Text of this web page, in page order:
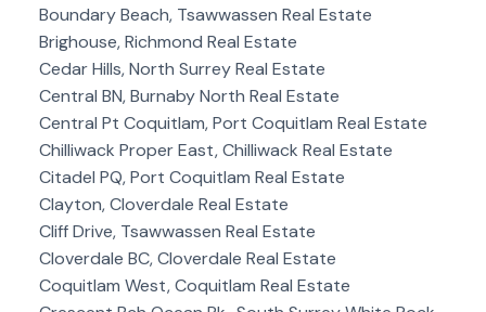
Boundary Beach, Tsawwassen Real Estate
Brighouse, Richmond Real Estate
Cedar Hills, North Surrey Real Estate
Central BN, Burnaby North Real Estate
Central Pt Coquitlam, Port Coquitlam Real Estate
Chilliwack Proper East, Chilliwack Real Estate
Citadel PQ, Port Coquitlam Real Estate
Clayton, Cloverdale Real Estate
Cliff Drive, Tsawwassen Real Estate
Cloverdale BC, Cloverdale Real Estate
Coquitlam West, Coquitlam Real Estate